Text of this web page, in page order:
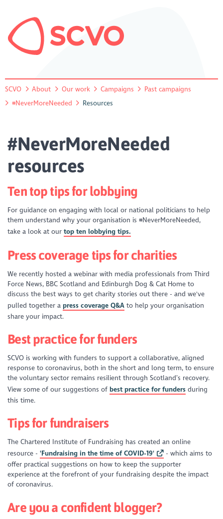
SCVO About Our work Campaigns
Past campaigns
#NeverMoreNeeded
Resources
#NeverMoreNeeded
resources
Ten top tips for lobbying
For guidance on engaging with local or national politicians to help
them understand why your organisation is #NeverMoreNeeded,
take a look at ourtop ten lobbying tips.
Press coverage tips for charities
We recently hosted a webinar with media professionals from Third
Force News, BBC Scotland and Edinburgh Dog & Cat Home to
discuss the best ways to get charity stories out there - and we've
pulled together a press coverage Q&A to help your organisation
share your impact.
Best practice for funders
SCVO is working with funders to support a collaborative, aligned
response to coronavirus, both in the short and long term, to ensure
the voluntary sector remains resilient through Scotland’s recovery.
View some of our suggestions of best practice for funders during
this time.
Tips for fundraisers
The Chartered Institute of Fundraising has created an online
resource -'Fundraising in the time of COVID-19'
- which aims to
offer practical suggestions on how to keep the supporter
experience at the forefront of your fundraising despite the impact
of coronavirus.
Are you a confident blogger?